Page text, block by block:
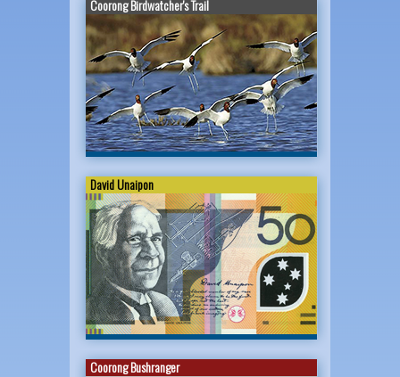
Coorong Birdwatcher's Trail
David Unaipon
Coorong Bushranger